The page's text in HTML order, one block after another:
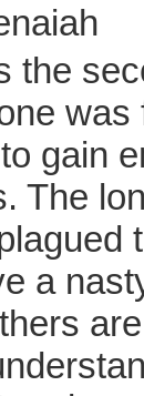
the
was
gain
The
a